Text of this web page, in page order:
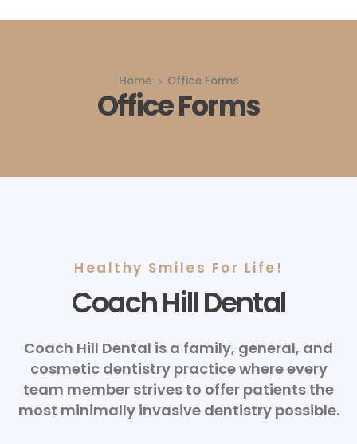
Home Office Forms
Office Forms
Healthy Smiles For Life!
Coach Hill Dental
Coach Hill Dental is a family, general, and
cosmetic dentistry practice where every
team member strives to offer patients the
most minimally invasive dentistry possible.